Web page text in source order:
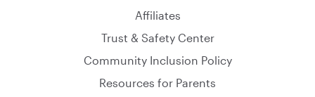
Affiliates
Trust & Safety Center
Community Inclusion Policy
Resources for Parents